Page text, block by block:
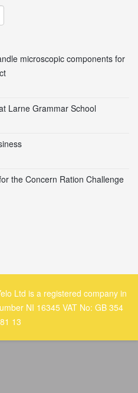
microscopic components for
Larne Grammar School
the Concern Ration Challenge
Ltd is a registered company in
NI 16345 VAT No: GB 354
13